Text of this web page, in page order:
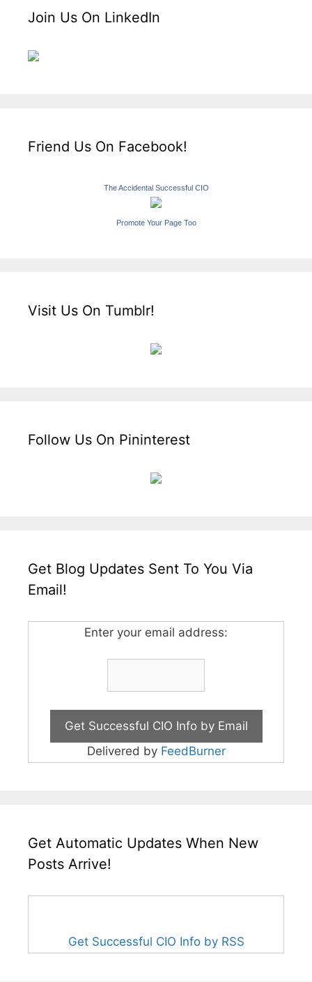
Join Us On LinkedIn
Friend Us On Facebook!
The Accidental Successful CIO
Promote Your Page Too
Visit Us On Tumblr!
Follow Us On Pininterest
Get Blog Updates Sent To You Via
Email!
Enter your email address:
Delivered by FeedBurner
Get Automatic Updates When New
Posts Arrive!
Get Successful CIO Info by RSS